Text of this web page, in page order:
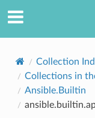
Collection
Collections in
Ansible.Builtin